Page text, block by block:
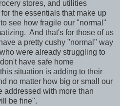
stores, and utilities
the essentials that make up
see how fragile our "normal"
And that's for those of us
a pretty cushy "normal" way
were already struggling to
have safe home
situation is adding to their
no matter how big or small our
addressed with more than
be fine".